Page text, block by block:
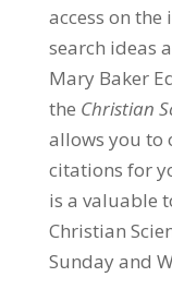
access on
search ideas
Mary Baker
the Christian
allows you to
citations for
is a valuable
Christian
Sunday and